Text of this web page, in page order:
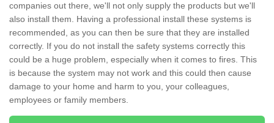
companies out there, we'll not only supply the products but we'll
also install them. Having a professional install these systems is
recommended, as you can then be sure that they are installed
correctly. If you do not install the safety systems correctly this
could be a huge problem, especially when it comes to fires. This
is because the system may not work and this could then cause
damage to your home and harm to you, your colleagues,
employees or family members.